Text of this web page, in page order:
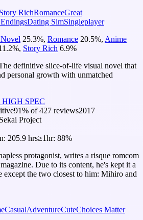
Story RichRomanceGreat
Dating SimSingleplayer
25.3%, Romance 20.5%, Anime
%, Story Rich 6.9%
definitive slice-of-life visual novel that
personal growth with unmatched
SPEC
91% of427 reviews2017
Sekai Project
205.9 hrs≥1hr: 88%
protagonist, writes a risque romcom
Due to its content, he's kept it a
except the two closest to him: Mihiro and
CasualAdventureCuteChoices Matter